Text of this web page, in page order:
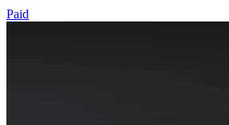
Paid